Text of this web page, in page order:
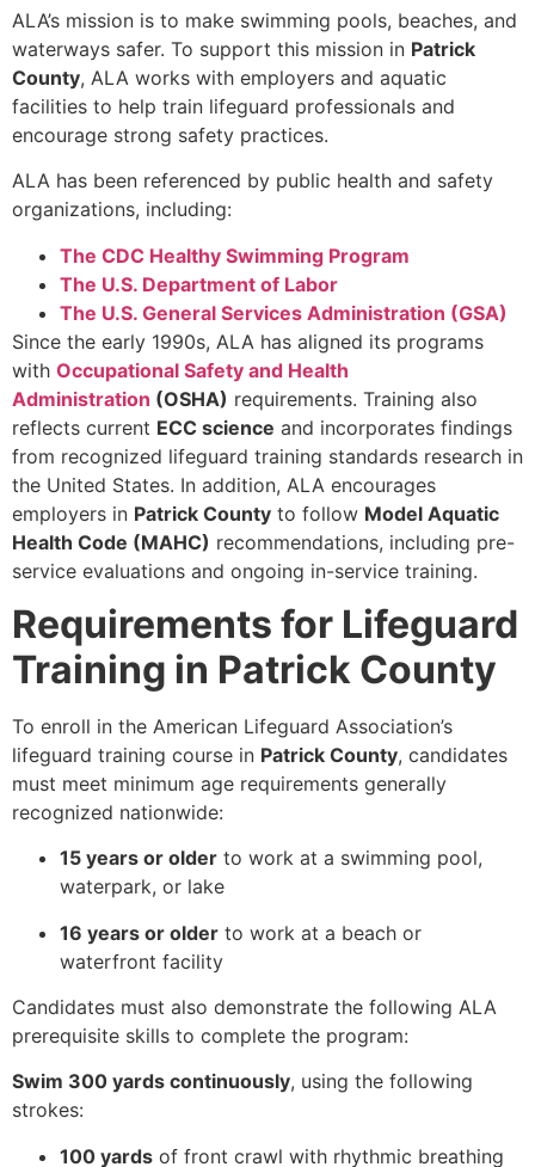
ALA’s mission is to make swimming pools, beaches, and
waterways safer. To support this mission in Patrick
County, ALA works with employers and aquatic
facilities to help train lifeguard professionals and
encourage strong safety practices.
ALA has been referenced by public health and safety
organizations, including:
The CDC Healthy Swimming Program
The U.S. Department of Labor
The U.S. General Services Administration (GSA)
Since the early 1990s, ALA has aligned its programs
with Occupational Safety and Health
Administration (OSHA) requirements. Training also
reflects current ECC science and incorporates findings
from recognized lifeguard training standards research in
the United States. In addition, ALA encourages
employers in Patrick County to follow Model Aquatic
Health Code (MAHC) recommendations, including pre-
service evaluations and ongoing in-service training.
Requirements for Lifeguard
Training in Patrick County
To enroll in the American Lifeguard Association’s
lifeguard training course in Patrick County, candidates
must meet minimum age requirements generally
recognized nationwide:
15 years or older to work at a swimming pool,
waterpark, or lake
16 years or older to work at a beach or
waterfront facility
Candidates must also demonstrate the following ALA
prerequisite skills to complete the program:
Swim 300 yards continuously, using the following
strokes:
100 yards of front crawl with rhythmic breathing